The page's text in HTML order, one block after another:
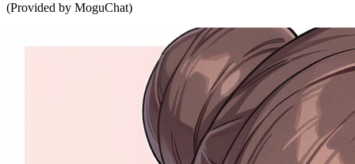
(Provided by MoguChat)